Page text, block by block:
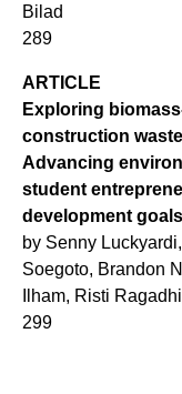
Bilad
289
ARTICLE
Exploring
construction
Advancing
student
development
by Senny
Soegoto, Brandon
Ilham, Risti
299